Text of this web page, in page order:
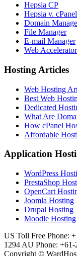
Hepsia CP
Hepsia v. cPanel
Domain
File Manager
E-mail Manager
Web
Hosting Articles
Web Hosting
Best Web
Dedicated
What Are
How cPanel
Affordable
Application
WordPress
PrestaShop
OpenCart
Joomla Hosting
Drupal Hosting
Moodle Hosting
US Toll Free Phone:
1294 AU Phone: +61-
Copyright ©